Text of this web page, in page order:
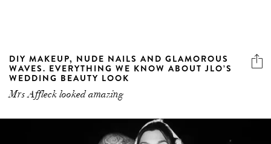
DIY MAKEUP, NUDE NAILS AND GLAMOROUS
WAVES. EVERYTHING WE KNOW ABOUT JLO’S
WEDDING BEAUTY LOOK
Mrs Affleck looked amazing